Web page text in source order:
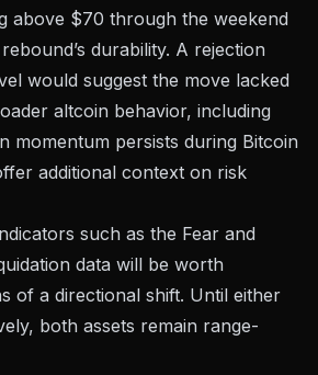
above $70 through the weekend
durability. A rejection
would suggest the move lacked
altcoin behavior, including
momentum persists during Bitcoin
additional context on risk
such as the Fear and
data will be worth
of a directional shift. Until either
both assets remain range-